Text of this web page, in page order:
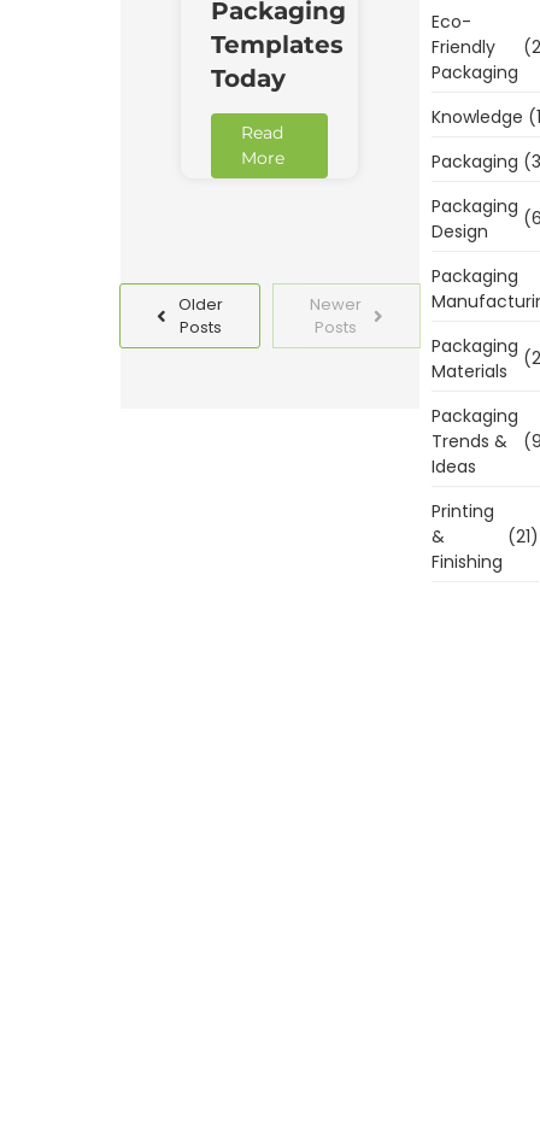
Packaging
Templates
Today
Read
More
Older
Posts
Newer
Posts
Eco-
Friendly
Packaging
Knowledge
Packaging
Packaging
Design
Packaging
Packaging
Materials
Packaging
Trends &
Ideas
Printing
&
Finishing
(21)